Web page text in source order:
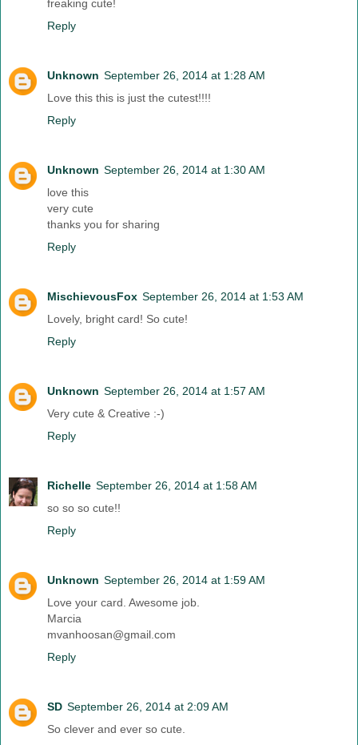
freaking cute!
Reply
Unknown September 26, 2014 at 1:28 AM
Love this this is just the cutest!!!!
Reply
Unknown September 26, 2014 at 1:30 AM
love this
very cute
thanks you for sharing
Reply
MischievousFox September 26, 2014 at 1:53 AM
Lovely, bright card! So cute!
Reply
Unknown September 26, 2014 at 1:57 AM
Very cute & Creative :-)
Reply
Richelle September 26, 2014 at 1:58 AM
so so so cute!!
Reply
Unknown September 26, 2014 at 1:59 AM
Love your card. Awesome job.
Marcia
mvanhoosan@gmail.com
Reply
SD September 26, 2014 at 2:09 AM
So clever and ever so cute.